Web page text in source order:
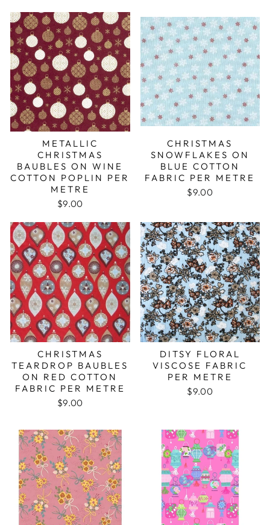
METALLIC
CHRISTMAS
BAUBLES ON WINE
COTTON POPLIN PER
METRE
$9.00
CHRISTMAS
SNOWFLAKES ON
BLUE COTTON
FABRIC PER METRE
$9.00
CHRISTMAS
TEARDROP BAUBLES
ON RED COTTON
FABRIC PER METRE
$9.00
DITSY FLORAL
VISCOSE FABRIC
PER METRE
$9.00